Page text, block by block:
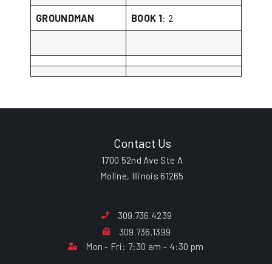
GROUNDMAN BOOK 1: 2
Contact Us
1700 52nd Ave Ste A
Moline, Illinois 61265
309.736.4239
309.736.1399
Mon - Fri: 7:30 am - 4:30 pm